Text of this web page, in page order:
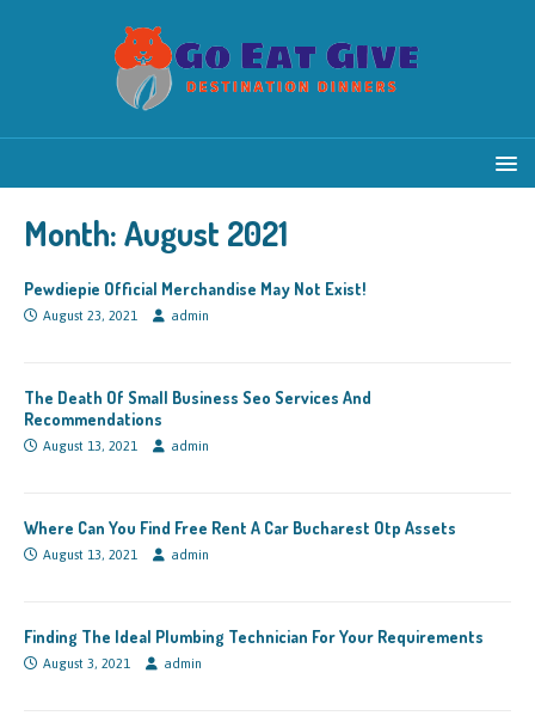
Month:August 2021
Pewdiepie Official Merchandise May Not Exist!
August 23, 2021 admin
The Death Of Small Business Seo Services And
Recommendations
August 13, 2021 admin
Where Can You Find Free Rent A Car Bucharest Otp Assets
August 13, 2021 admin
Finding The Ideal Plumbing Technician For Your Requirements
August 3, 2021 admin